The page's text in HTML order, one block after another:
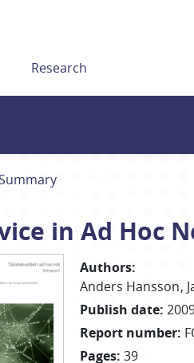
Research
in Ad Hoc
Authors:
Anders Hansson
Publish date:
Report number:
Pages: 39